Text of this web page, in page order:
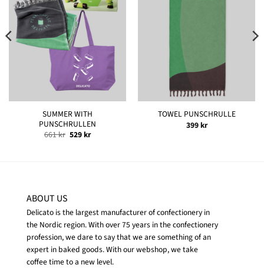
SUMMER WITH
PUNSCHRULLEN
661kr Original
price
529krCurrent
TOWEL PUNSCHRULLE
399kr
ABOUT US
Delicato is the largest manufacturer of confectionery in
the Nordic region. With over 75 years in the confectionery
profession, we dare to say that we are something of an
expert in baked goods. With our webshop, we take
coffee time to a new level.